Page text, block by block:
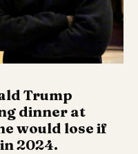
Trump
dinner at
would lose if
2024.